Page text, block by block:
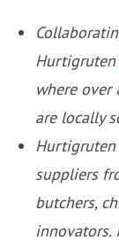
Hurtigruten
where over
are locally
Hurtigruten
suppliers
butchers,
innovators.